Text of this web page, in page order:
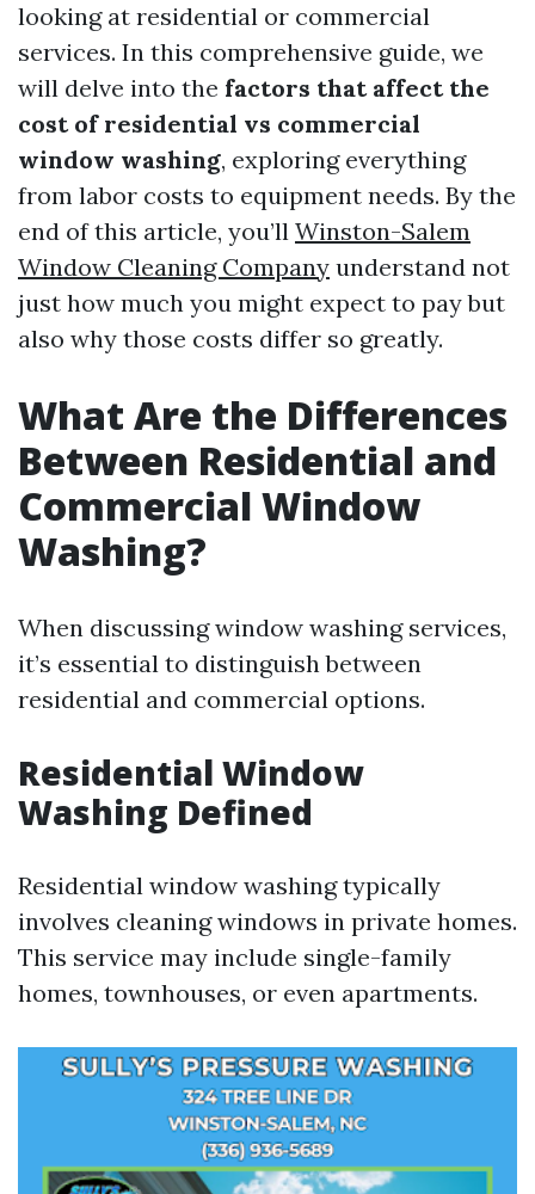
looking at residential or commercial
services. In this comprehensive guide, we
will delve into the factors that affect the
cost of residential vs commercial
window washing, exploring everything
from labor costs to equipment needs. By the
end of this article, you’ll Winston-Salem
Window Cleaning Company understand not
just how much you might expect to pay but
also why those costs differ so greatly.
What Are the Differences
Between Residential and
Commercial Window
Washing?
When discussing window washing services,
it’s essential to distinguish between
residential and commercial options.
Residential Window
Washing Defined
Residential window washing typically
involves cleaning windows in private homes.
This service may include single-family
homes, townhouses, or even apartments.